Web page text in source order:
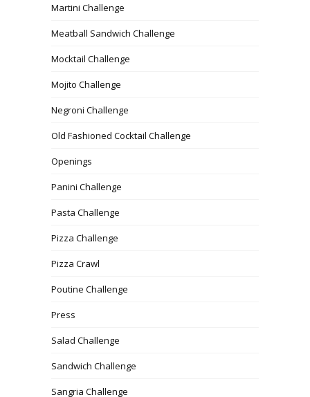
Martini Challenge
Meatball Sandwich Challenge
Mocktail Challenge
Mojito Challenge
Negroni Challenge
Old Fashioned Cocktail Challenge
Openings
Panini Challenge
Pasta Challenge
Pizza Challenge
Pizza Crawl
Poutine Challenge
Press
Salad Challenge
Sandwich Challenge
Sangria Challenge